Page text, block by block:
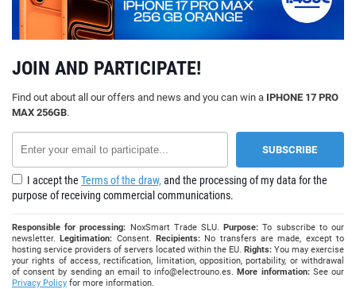
JOIN AND PARTICIPATE!
Find out about all our offers and news and you can win a IPHONE 17 PRO
MAX 256GB.
I accept the Terms of the draw, and the processing of my data for the
purpose of receiving commercial communications.
Responsible for processing: NoxSmart Trade SLU.Purpose: To subscribe to our
newsletter.Legitimation: Consent.Recipients: No transfers are made, except to
hosting service providers of servers located within the EU. Rights: You may exercise
your rights of access, rectification, limitation, opposition, portability, or withdrawal
of consent by sending an email toinfo@electrouno.es.More information:See our
Privacy Policy for more information.